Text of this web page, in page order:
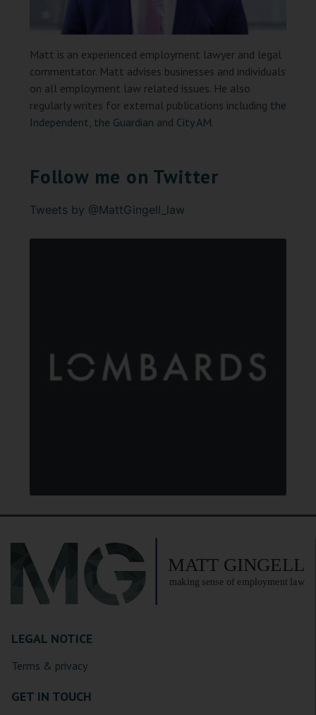
Matt is an experienced employment lawyer and legal
commentator. Matt advises businesses and individuals
on all employment law related issues. He also
regularly writes for external publications including the
Independent, the Guardian and City AM.
Follow me on Twitter
Tweets by @MattGingell_law
LEGAL NOTICE
Terms & privacy
GET IN TOUCH